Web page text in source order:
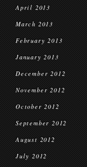
April 2013
March 2013
February 2013
January 2013
December 2012
November 2012
October 2012
September 2012
August 2012
July 2012